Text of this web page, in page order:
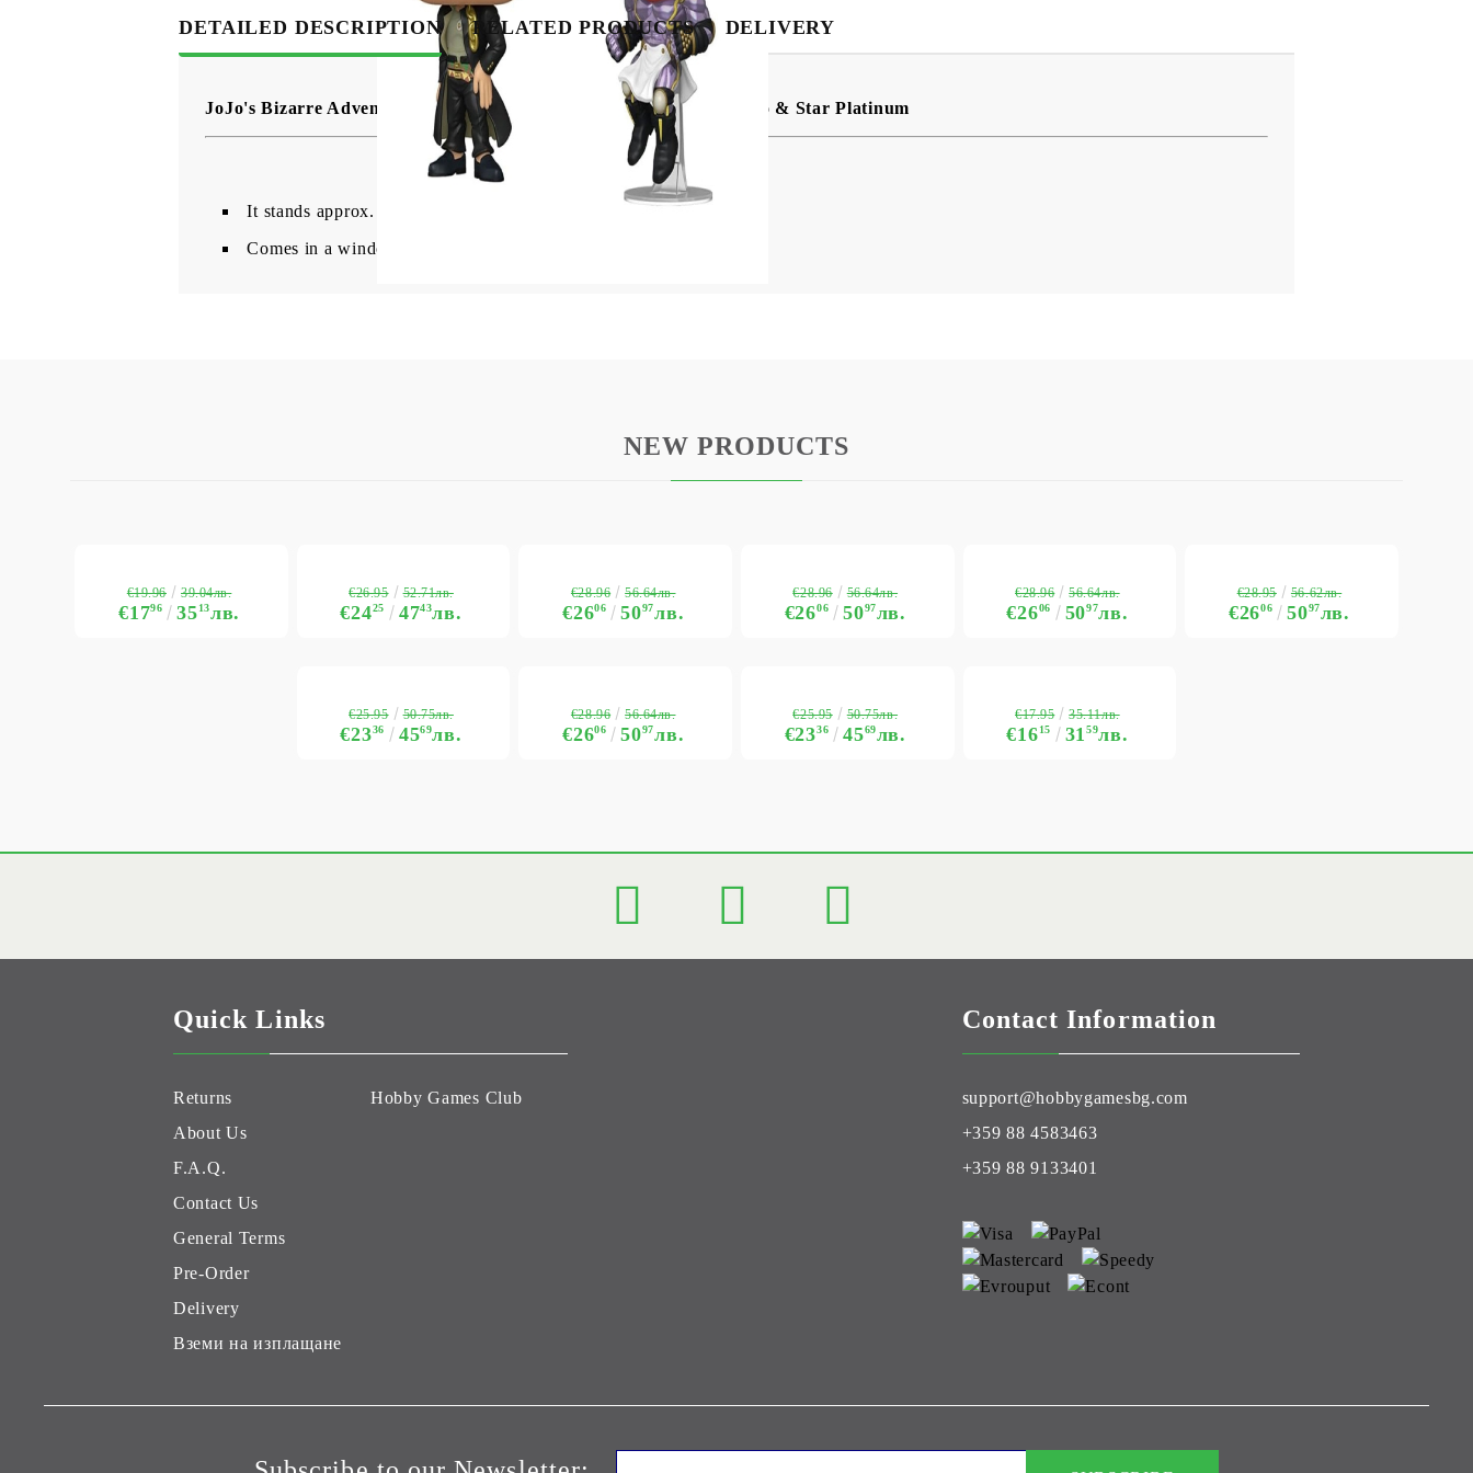
BG EN RO
DETAILED DESCRIPTION RELATED PRODUCTS DELIVERY
JoJo's Bizarre Adventure Funko POP! Vinyl Animation: Jotaro Kujo & Star Platinum
It stands approx. 9 cm tall
Comes in a window box packaging.
NEW PRODUCTS
€1796 3513лв.
€19.96 39.04лв.
€2425 4743лв.
€26.95 52.71лв.
€2606 5097лв.
€28.96 56.64лв.
€2606 5097лв.
€28.96 56.64лв.
€2606 5097лв.
€28.96 56.64лв.
€2606 5097лв.
€28.95 56.62лв.
€2336 4569лв.
€25.95 50.75лв.
€2606 5097лв.
€28.96 56.64лв.
€2336 4569лв.
€25.95 50.75лв.
€1615 3159лв.
€17.95 35.11лв.
Quick Links
Returns
About Us
F.A.Q.
Contact Us
General Terms
Pre-Order
Delivery
Вземи на изплащане
Hobby Games Club
Contact Information
support@hobbygamesbg.com
+359 88 4583463
+359 88 9133401